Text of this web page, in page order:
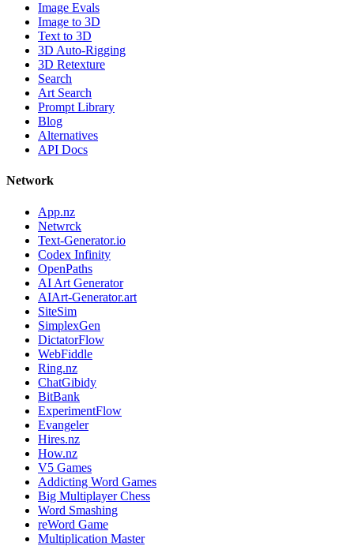
Image Evals
Image to 3D
Text to 3D
3D Auto-Rigging
3D Retexture
Search
Art Search
Prompt Library
Blog
Alternatives
API Docs
Network
App.nz
Netwrck
Text-Generator.io
Codex Infinity
OpenPaths
AI Art Generator
AIArt-Generator.art
SiteSim
SimplexGen
DictatorFlow
WebFiddle
Ring.nz
ChatGibidy
BitBank
ExperimentFlow
Evangeler
Hires.nz
How.nz
V5 Games
Addicting Word Games
Big Multiplayer Chess
Word Smashing
reWord Game
Multiplication Master